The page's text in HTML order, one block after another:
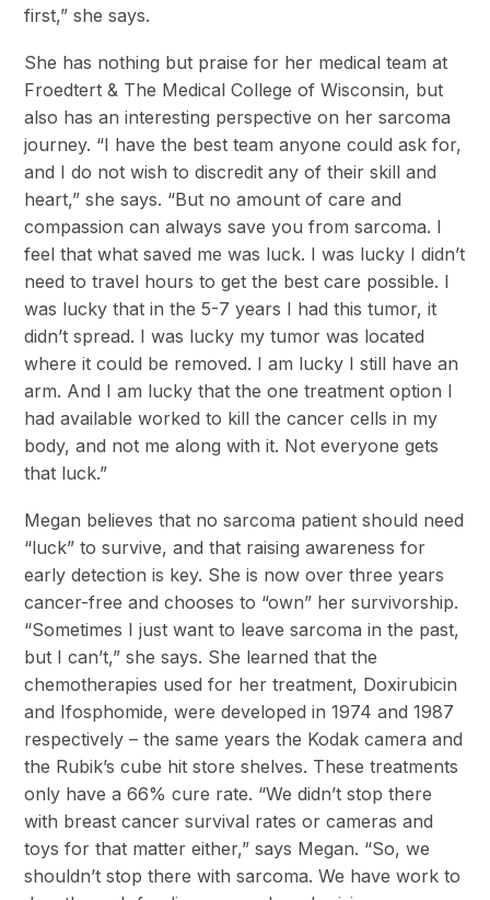
first,” she says.
She has nothing but praise for her medical team at
Froedtert & The Medical College of Wisconsin, but
also has an interesting perspective on her sarcoma
journey. “I have the best team anyone could ask for,
and I do not wish to discredit any of their skill and
heart,” she says. “But no amount of care and
compassion can always save you from sarcoma. I
feel that what saved me was luck. I was lucky I didn’t
need to travel hours to get the best care possible. I
was lucky that in the 5-7 years I had this tumor, it
didn’t spread. I was lucky my tumor was located
where it could be removed. I am lucky I still have an
arm. And I am lucky that the one treatment option I
had available worked to kill the cancer cells in my
body, and not me along with it. Not everyone gets
that luck.”
Megan believes that no sarcoma patient should need
“luck” to survive, and that raising awareness for
early detection is key. She is now over three years
cancer-free and chooses to “own” her survivorship.
“Sometimes I just want to leave sarcoma in the past,
but I can’t,” she says. She learned that the
chemotherapies used for her treatment, Doxirubicin
and Ifosphomide, were developed in 1974 and 1987
respectively – the same years the Kodak camera and
the Rubik’s cube hit store shelves. These treatments
only have a 66% cure rate. “We didn’t stop there
with breast cancer survival rates or cameras and
toys for that matter either,” says Megan. “So, we
shouldn’t stop there with sarcoma. We have work to